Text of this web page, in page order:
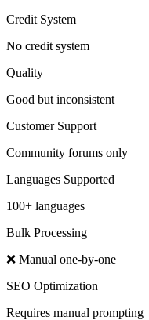
Credit System
No credit system
Quality
Good but inconsistent
Customer Support
Community forums only
Languages Supported
100+ languages
Bulk Processing
❌ Manual one-by-one
SEO Optimization
Requires manual prompting